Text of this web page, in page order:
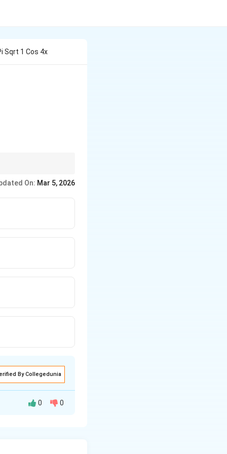
Sqrt 1 Cos 4x
\cos 4x} \,dx
On: Mar 5, 2026
By Collegedunia
0 0